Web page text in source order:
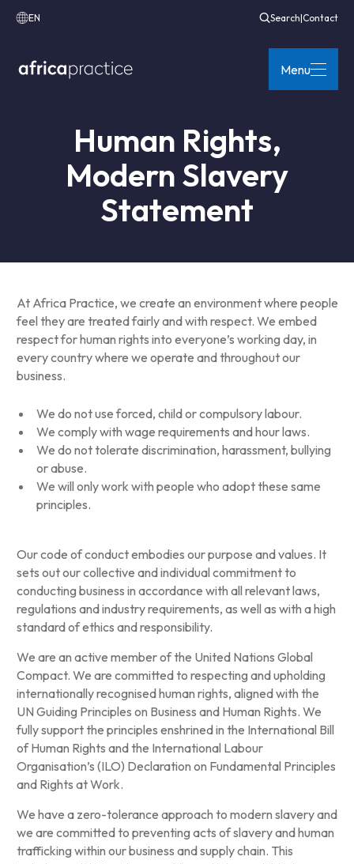
EN Search|Contact
Menu
Human Rights,
Modern Slavery
Statement
At Africa Practice, we create an environment where people
feel they are treated fairly and with respect. We embed
respect for human rights into everyone’s working day, in
every country where we operate and throughout our
business.
We do not use forced, child or compulsory labour.
We comply with wage requirements and hour laws.
We do not tolerate discrimination, harassment, bullying
or abuse.
We will only work with people who adopt these same
principles.
Our code of conduct embodies our purpose and values. It
sets out our collective and individual commitment to
conducting business in accordance with all relevant laws,
regulations and industry requirements, as well as with a high
standard of ethics and responsibility.
We are an active member of the United Nations Global
Compact. We are committed to respecting and upholding
internationally recognised human rights, aligned with the
UN Guiding Principles on Business and Human Rights. We
fully support the principles enshrined in the International Bill
of Human Rights and the International Labour
Organisation’s (ILO) Declaration on Fundamental Principles
and Rights at Work.
We have a zero-tolerance approach to modern slavery and
we are committed to preventing acts of slavery and human
trafficking within our business and supply chain. This